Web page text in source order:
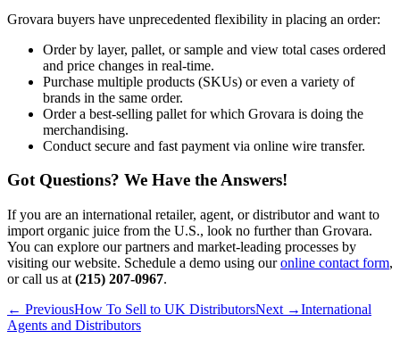
Grovara buyers have unprecedented flexibility in placing an order:
Order by layer, pallet, or sample and view total cases ordered
and price changes in real-time.
Purchase multiple products (SKUs) or even a variety of
brands in the same order.
Order a best-selling pallet for which Grovara is doing the
merchandising.
Conduct secure and fast payment via online wire transfer.
Got Questions? We Have the Answers!
If you are an international retailer, agent, or distributor and want to
import organic juice from the U.S., look no further than Grovara.
You can explore our partners and market-leading processes by
visiting our website. Schedule a demo using ouronline contact form,
or call us at (215) 207-0967.
← PreviousHow To Sell to UK DistributorsNext →International
Agents and Distributors